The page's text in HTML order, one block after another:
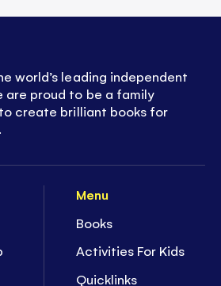
Menu
Books
Activities For Kids
Quicklinks
world’s leading independent
are proud to be a family
create brilliant books for